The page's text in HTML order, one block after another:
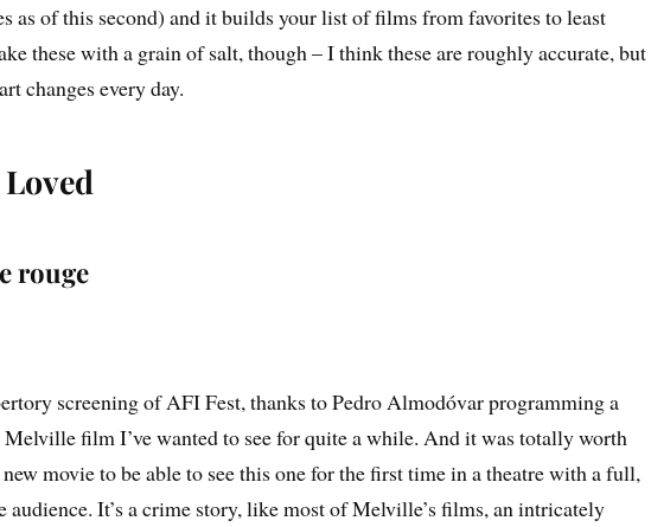
as of this second) and it builds your list of films from favorites to least
these with a grain of salt, though – I think these are roughly accurate, but
changes every day.
rouge
screening of AFI Fest, thanks to Pedro Almodóvar programming a
Melville film I’ve wanted to see for quite a while. And it was totally worth
movie to be able to see this one for the first time in a theatre with a full,
audience. It’s a crime story, like most of Melville’s films, an intricately